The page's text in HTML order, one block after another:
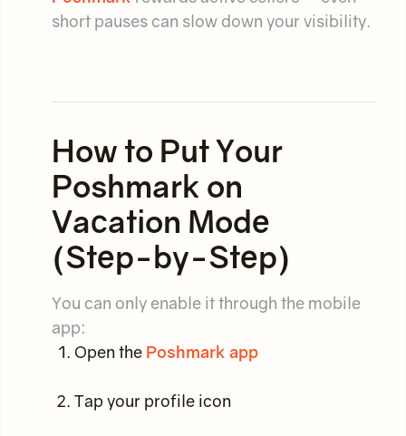
short pauses can slow down your visibility.
How to Put Your
Poshmark on
Vacation Mode
(Step-by-Step)
You can only enable it through the mobile
app:
Open the Poshmark app
Tap your profile icon